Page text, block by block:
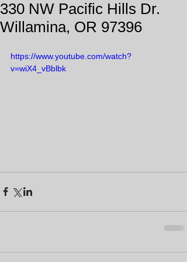
330 NW Pacific Hills Dr.
Willamina, OR 97396
https://www.youtube.com/watch?
v=wiX4_vBblbk